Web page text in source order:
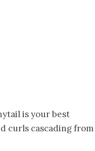
is your best
curls cascading from